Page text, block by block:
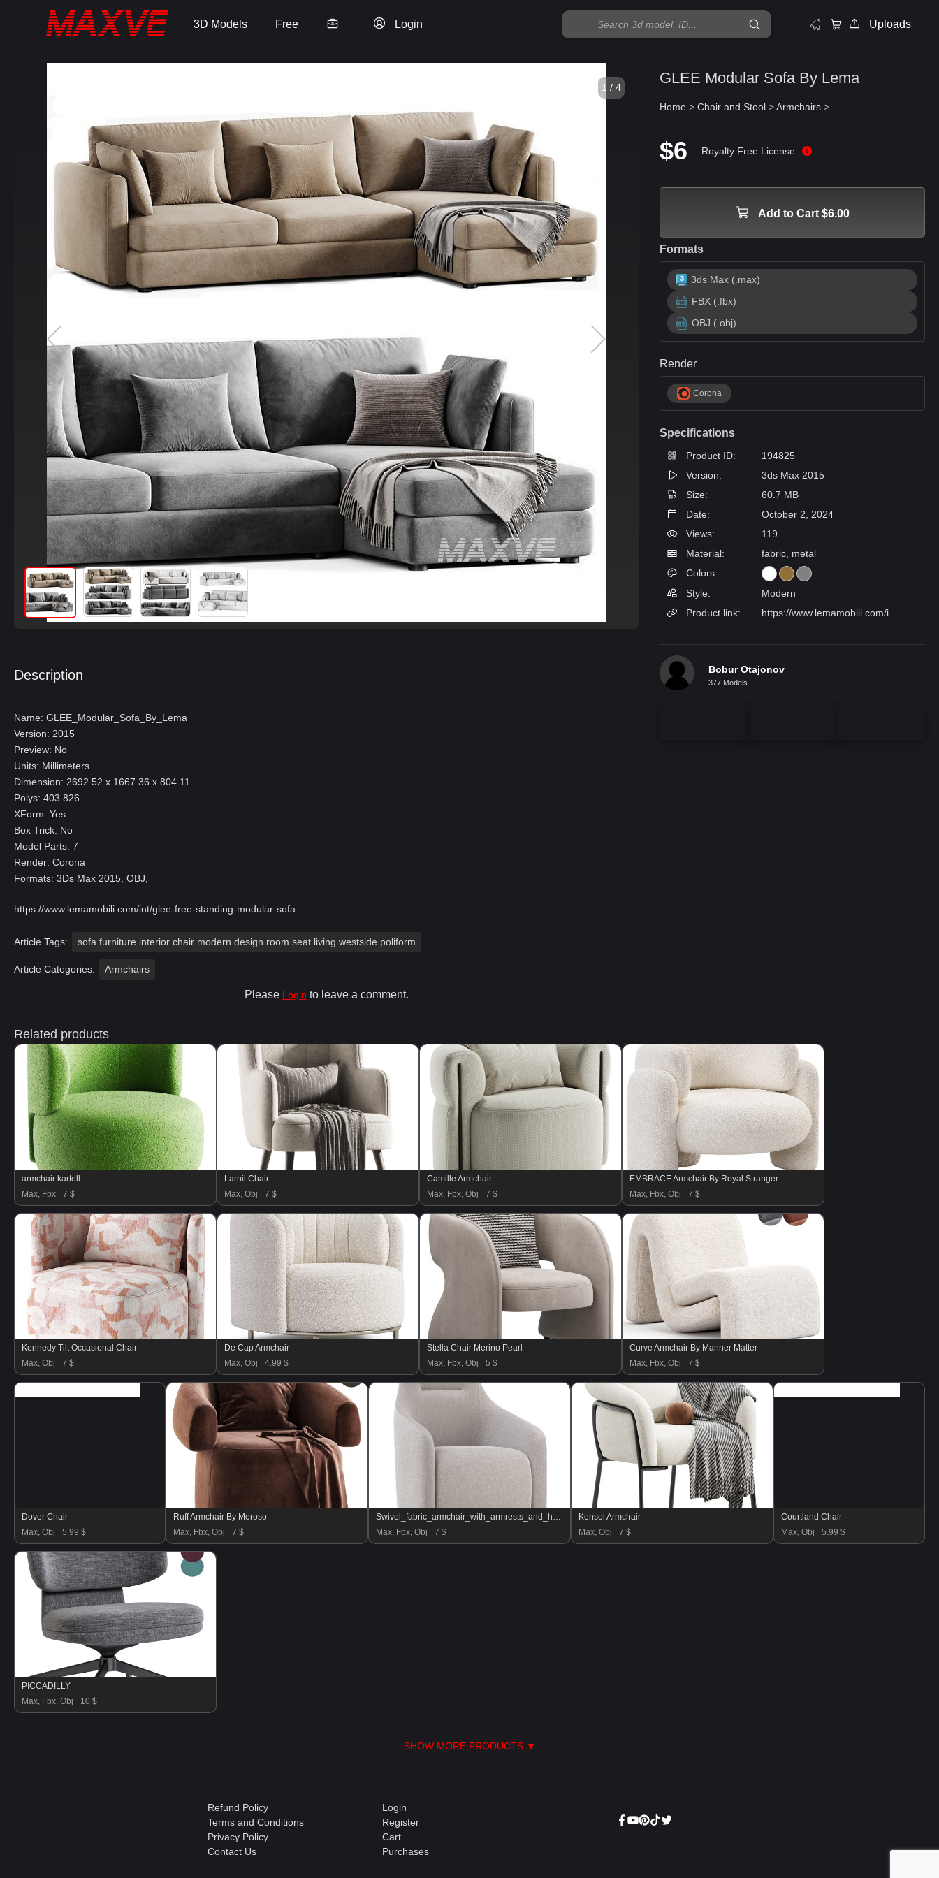
3D Models Free Login Uploads
1 / 4
Description
Name: GLEE_Modular_Sofa_By_Lema
Version: 2015
Preview: No
Units: Millimeters
Dimension: 2692.52 x 1667.36 x 804.11
Polys: 403 826
XForm: Yes
Box Trick: No
Model Parts: 7
Render: Corona
Formats: 3Ds Max 2015, OBJ,
https://www.lemamobili.com/int/glee-free-standing-modular-sofa
Article Tags: sofa furniture interior chair modern design room seat living westside poliform
Article Categories: Armchairs
Please Login to leave a comment.
GLEE Modular Sofa By Lema
Home > Chair and Stool >Armchairs >
$6 Royalty Free License
Add to Cart $6.00
Formats
3ds Max (.max)
FBX (.fbx)
OBJ (.obj)
Render
Corona
Specifications
Product ID:
194825
Version:
3ds Max 2015
Size:
60.7 MB
Date:
October 2, 2024
Views:
119
Material:
fabric, metal
Colors:
Style:
Modern
Product link:
Bobur Otajonov
377 Models
Related products
armchair kartell
Max, Fbx
7 $
Larnil Chair
Max, Obj
7 $
Camille Armchair
Max, Fbx, Obj
7 $
EMBRACE Armchair By Royal Stranger
Max, Fbx, Obj
7 $
Kennedy Tilt Occasional Chair
Max, Obj
7 $
De Cap Armchair
Max, Obj
4.99 $
Stella Chair Merino Pearl
Max, Fbx, Obj
5 $
Curve Armchair By Manner Matter
Max, Fbx, Obj
7 $
Dover Chair
Max, Obj
5.99 $
Ruff Armchair By Moroso
Max, Fbx, Obj
7 $
Swivel_fabric_armchair_with_armrests_and_headrest
Max, Fbx, Obj
7 $
Kensol Armchair
Max, Obj
7 $
Courtland Chair
Max, Obj
5.99 $
PICCADILLY
Max, Fbx, Obj
10 $
SHOW MORE PRODUCTS ▼
Refund Policy
Terms and Conditions
Privacy Policy
Contact Us
Login
Register
Cart
Purchases